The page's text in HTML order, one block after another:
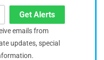
Get Alerts
emails from
updates, special